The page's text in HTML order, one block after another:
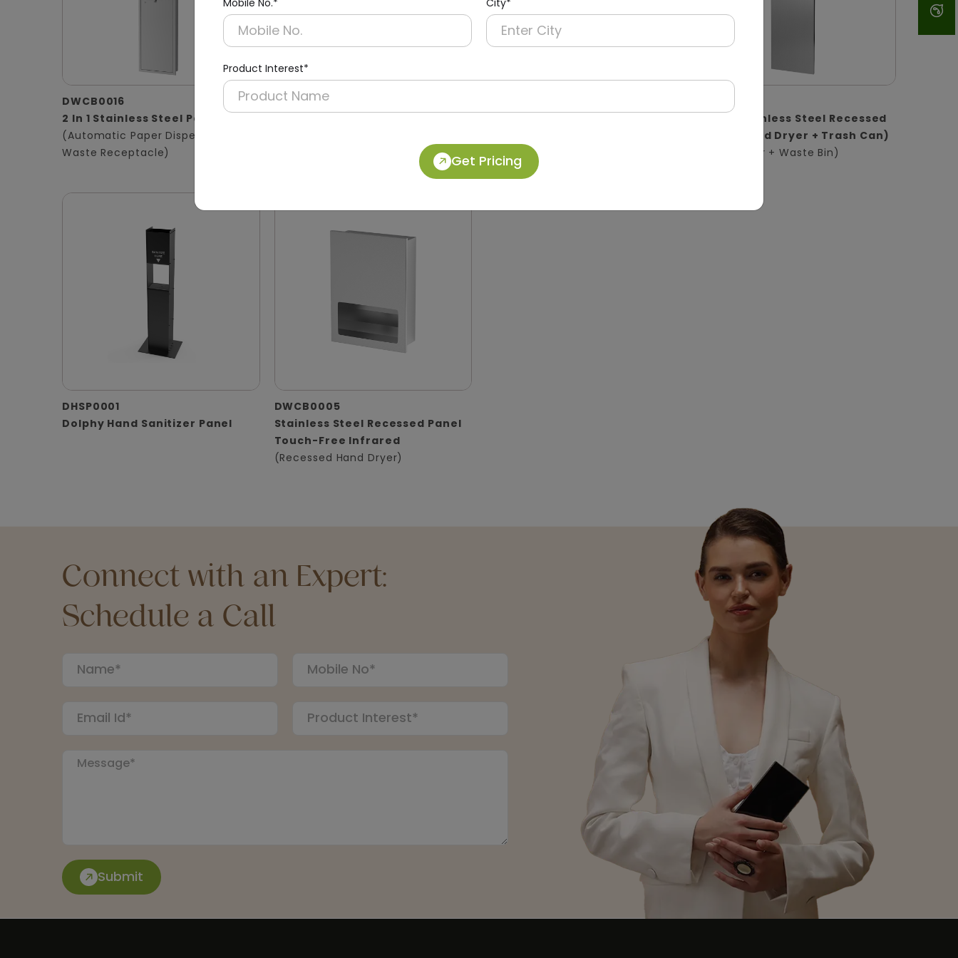
Product Interest*
Get Pricing
DWCB0016
2 In 1 Stainless Steel Panel
(Automatic Paper Dispenser +
Waste Receptacle)
DWCB0012
(Hand Dryer + Paper Dispenser +
Dolphy
(Paper Dispenser + Waste Bin)
2-in-1 Stainless Steel Recessed
Panel (Hand Dryer + Trash Can)
(Hand Dryer + Waste Bin)
DHSP0001
Dolphy Hand Sanitizer Panel
DWCB0005
Stainless Steel Recessed Panel
Touch-Free Infrared
(Recessed Hand Dryer)
Connect with an Expert:
Schedule a Call
Submit